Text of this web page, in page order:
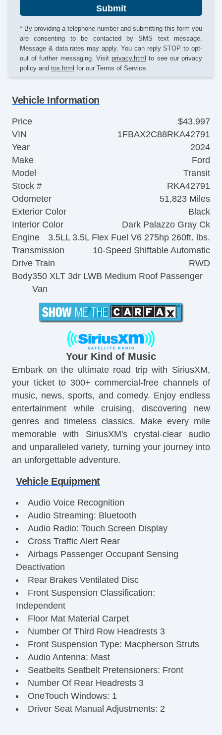
Submit
* By providing a telephone number and submitting this form you
are consenting to be contacted by SMS text message.
Message & data rates may apply. You can reply STOP to opt-
out of further messaging. Visit privacy.html to see our privacy
policy and tos.html for our Terms of Service.
Vehicle Information
Price
$43,997
VIN
1FBAX2C88RKA42791
Year
2024
Make
Ford
Model
Transit
Stock #
RKA42791
Odometer
51,823 Miles
Exterior Color
Black
Interior Color
Dark Palazzo Gray Ck
Engine
3.5LL 3.5L Flex Fuel V6 275hp 260ft. lbs.
Transmission
10-Speed Shiftable Automatic
Drive Train
RWD
Body350 XLT 3dr LWB Medium Roof Passenger
Van
Your Kind of Music
Embark on the ultimate road trip with SiriusXM,
your ticket to 300+ commercial-free channels of
music, news, sports, and comedy. Enjoy endless
entertainment while cruising, discovering new
genres and timeless classics. Make every mile
memorable with SiriusXM's crystal-clear audio
and unparalleled variety, turning your journey into
an unforgettable adventure.
Vehicle Equipment
Audio Voice Recognition
Audio Streaming: Bluetooth
Audio Radio: Touch Screen Display
Cross Traffic Alert Rear
Airbags Passenger Occupant Sensing
Deactivation
Rear Brakes Ventilated Disc
Front Suspension Classification:
Independent
Floor Mat Material Carpet
Number Of Third Row Headrests 3
Front Suspension Type: Macpherson Struts
Audio Antenna: Mast
Seatbelts Seatbelt Pretensioners: Front
Number Of Rear Headrests 3
OneTouch Windows: 1
Driver Seat Manual Adjustments: 2